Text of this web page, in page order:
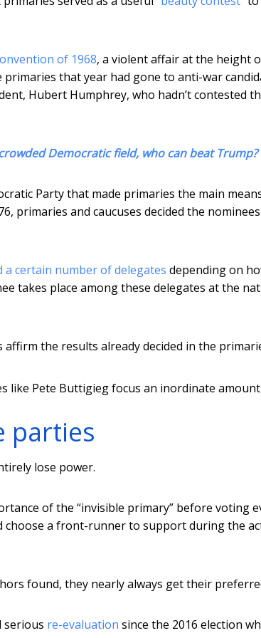
of 1968, a violent affair at the height
that year had gone to anti-war
Hubert Humphrey, who hadn’t contested
Democratic field, who can beat Trump?
Party that made primaries the main
primaries and caucuses decided the
a certain number of delegates depending on
takes place among these delegates at the
the results already decided in the
like Pete Buttigieg focus an inordinate
parties
lose power.
of the “invisible primary” before voting
choose a front-runner to support during the
found, they nearly always get their
serious re-evaluation since the 2016 election